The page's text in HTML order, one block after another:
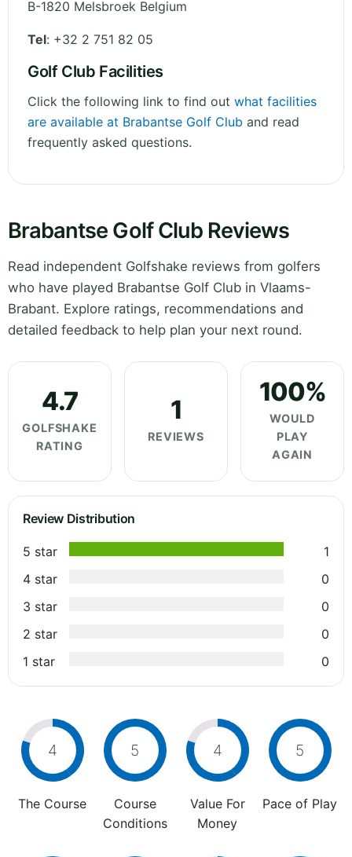
B-1820 Melsbroek Belgium
Tel: +32 2 751 82 05
Golf Club Facilities
Click the following link to find out what facilities
are available at Brabantse Golf Club and read
frequently asked questions.
Brabantse Golf Club Reviews
Read independent Golfshake reviews from golfers
who have played Brabantse Golf Club in Vlaams-
Brabant. Explore ratings, recommendations and
detailed feedback to help plan your next round.
4.7
GOLFSHAKE
RATING
1
REVIEWS
100%
WOULD
PLAY
AGAIN
Review Distribution
5 star
1
4 star
0
3 star
0
2 star
0
1 star
0
4
The Course
5
Course
Conditions
4
Value For
Money
5
Pace of Play